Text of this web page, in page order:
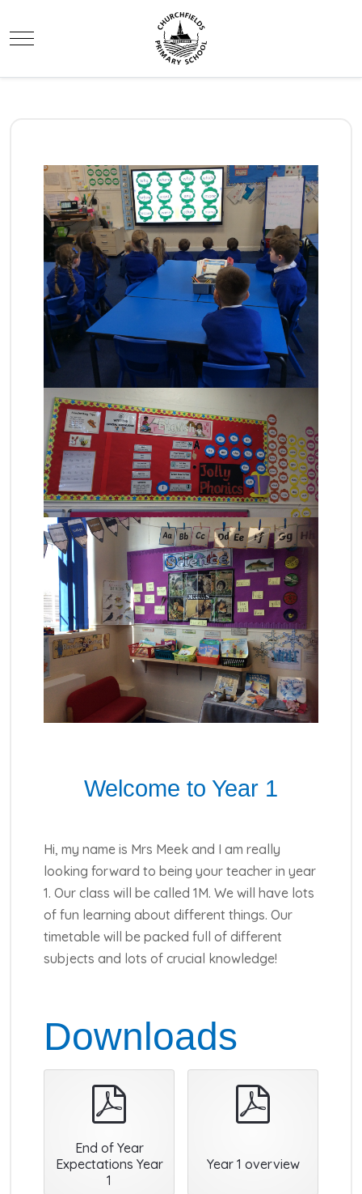
Mobile Menu Toggle
Welcome to Year 1
Hi, my name is Mrs Meek and I am really
looking forward to being your teacher in year
1. Our class will be called 1M. We will have lots
of fun learning about different things. Our
timetable will be packed full of different
subjects and lots of crucial knowledge!
Downloads
End of Year
Expectations Year
1
Year 1 overview